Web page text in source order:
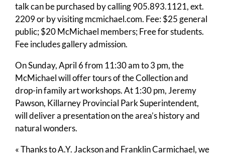
talk can be purchased by calling 905.893.1121, ext.
2209 or by visiting mcmichael.com. Fee: $25 general
public; $20 McMichael members; Free for students.
Fee includes gallery admission.
On Sunday, April 6 from 11:30 am to 3 pm, the
McMichael will offer tours of the Collection and
drop-in family art workshops. At 1:30 pm, Jeremy
Pawson, Killarney Provincial Park Superintendent,
will deliver a presentation on the area’s history and
natural wonders.
« Thanks to A.Y. Jackson and Franklin Carmichael, we